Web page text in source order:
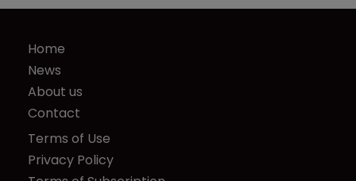
Home
News
About us
Contact
Terms of Use
Privacy Policy